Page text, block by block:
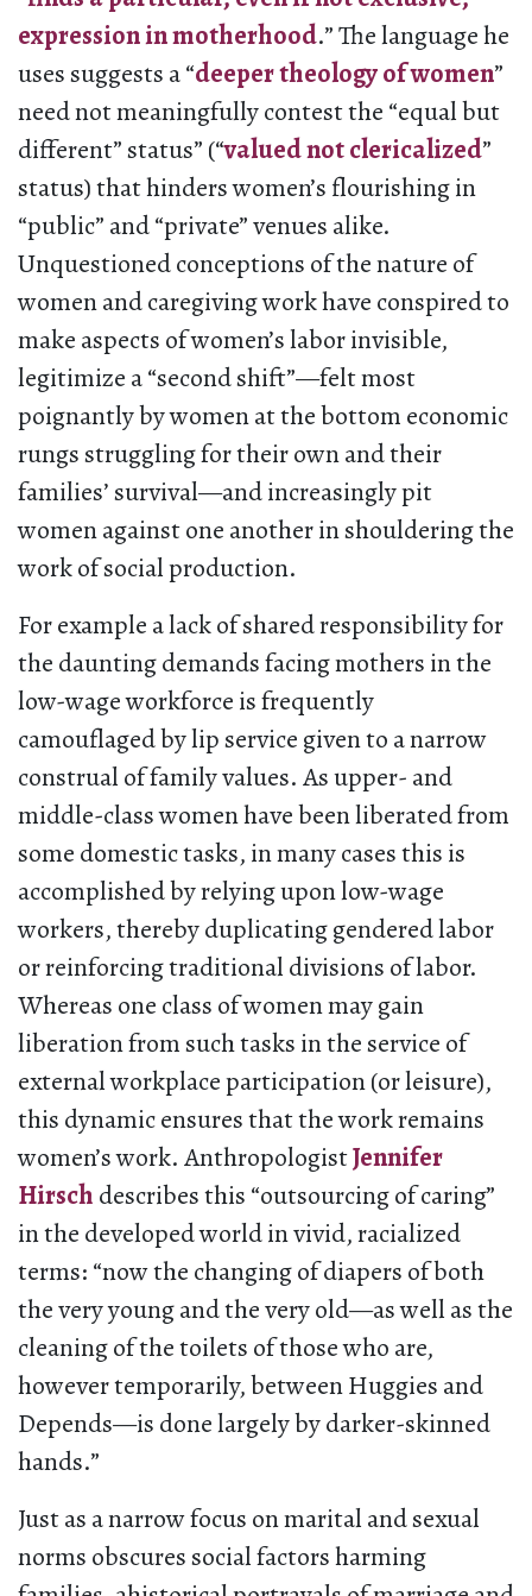
expression in motherhood.” The language he
uses suggests a “deeper theology of women”
need not meaningfully contest the “equal but
different” status” (“valued not clericalized”
status) that hinders women’s flourishing in
“public” and “private” venues alike.
Unquestioned conceptions of the nature of
women and caregiving work have conspired to
make aspects of women’s labor invisible,
legitimize a “second shift”—felt most
poignantly by women at the bottom economic
rungs struggling for their own and their
families’ survival—and increasingly pit
women against one another in shouldering the
work of social production.
For example a lack of shared responsibility for
the daunting demands facing mothers in the
low-wage workforce is frequently
camouflaged by lip service given to a narrow
construal of family values. As upper- and
middle-class women have been liberated from
some domestic tasks, in many cases this is
accomplished by relying upon low-wage
workers, thereby duplicating gendered labor
or reinforcing traditional divisions of labor.
Whereas one class of women may gain
liberation from such tasks in the service of
external workplace participation (or leisure),
this dynamic ensures that the work remains
women’s work. AnthropologistJennifer
Hirsch describes this “outsourcing of caring”
in the developed world in vivid, racialized
terms: “now the changing of diapers of both
the very young and the very old—as well as the
cleaning of the toilets of those who are,
however temporarily, between Huggies and
Depends—is done largely by darker-skinned
hands.”
Just as a narrow focus on marital and sexual
norms obscures social factors harming